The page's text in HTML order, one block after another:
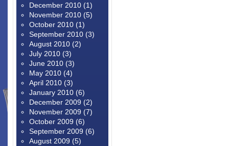
December 2010 (1)
November 2010 (5)
October 2010 (1)
September 2010 (3)
August 2010 (2)
July 2010 (3)
June 2010 (3)
May 2010 (4)
April 2010 (3)
January 2010 (6)
December 2009 (2)
November 2009 (7)
October 2009 (6)
September 2009 (6)
August 2009 (5)